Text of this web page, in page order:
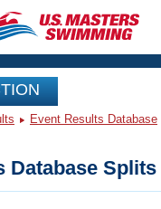
Event Results Database
Database Splits